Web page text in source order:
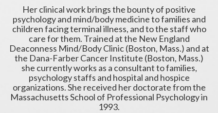
Her clinical work brings the bounty of positive
psychology and mind/body medicine to families and
children facing terminal illness, and to the staff who
care for them. Trained at the New England
Deaconness Mind/Body Clinic (Boston, Mass.) and at
the Dana-Farber Cancer Institute (Boston, Mass.)
she currently works as a consultant to families,
psychology staffs and hospital and hospice
organizations. She received her doctorate from the
Massachusetts School of Professional Psychology in
1993.